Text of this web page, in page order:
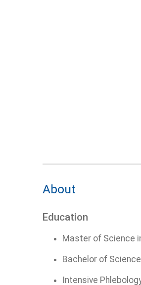
About
Education
Master of Science
Bachelor of
Intensive